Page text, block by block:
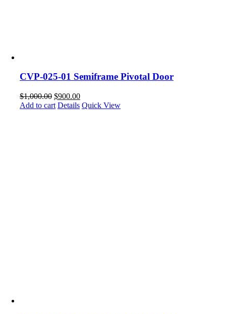
CVP-025-01 Semiframe Pivotal Door
$1,000.00 $900.00
Add to cart Details Quick View